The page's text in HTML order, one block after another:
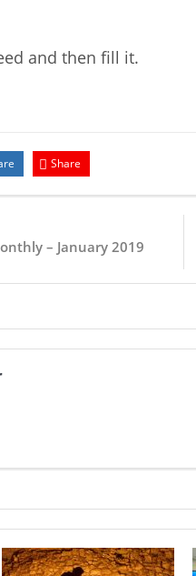
and then fill it.
Share
– January 2019